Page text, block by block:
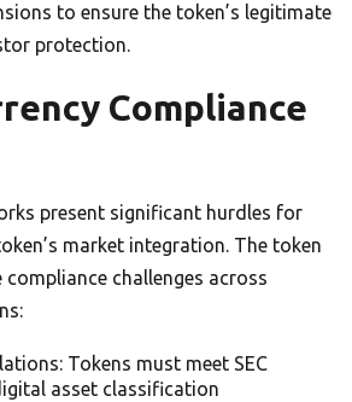
to ensure the token’s legitimate
protection.
Compliance
present significant hurdles for
market integration. The token
challenges across
Tokens must meet SEC
asset classification